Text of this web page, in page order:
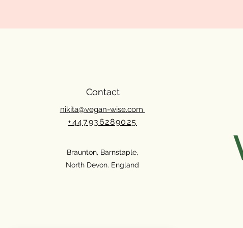
Contact
nikita@vegan-wise.com
+447936289025
Braunton, Barnstaple,
North Devon. England